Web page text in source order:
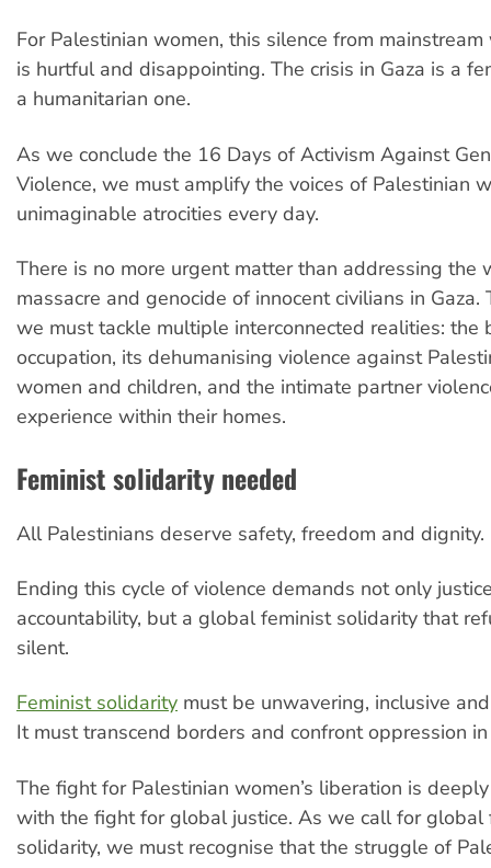
For Palestinian women, this silence from
is hurtful and disappointing. The crisis in Gaza is a
a humanitarian one.
As we conclude the 16 Days of Activism Against
Violence, we must amplify the voices of Palestinian
unimaginable atrocities every day.
There is no more urgent matter than addressing the
massacre and genocide of innocent civilians in Gaza.
we must tackle multiple interconnected realities: the
occupation, its dehumanising violence against
women and children, and the intimate partner
experience within their homes.
Feminist solidarity needed
All Palestinians deserve safety, freedom and dignity.
Ending this cycle of violence demands not only
accountability, but a global feminist solidarity that
silent.
Feminist solidarity must be unwavering, inclusive
It must transcend borders and confront oppression
The fight for Palestinian women’s liberation is
with the fight for global justice. As we call for global
solidarity, we must recognise that the struggle of